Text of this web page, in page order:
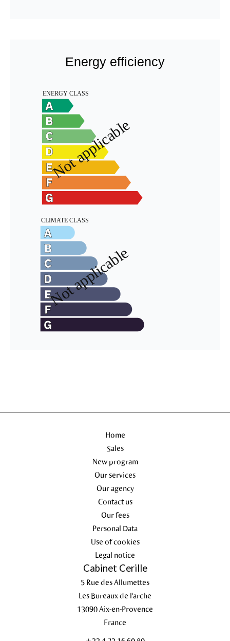
Energy efficiency
Home
Sales
New program
Our services
Our agency
Contact us
Our fees
Personal Data
Use of cookies
Legal notice
Cabinet Cerille
5 Rue des Allumettes
Les Bureaux de l'arche
13090Aix-en-Provence
France